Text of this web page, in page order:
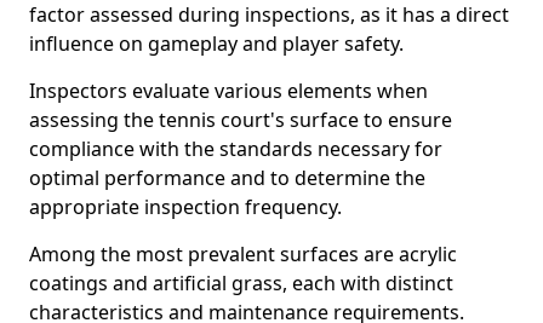
factor assessed during inspections, as it has a direct
influence on gameplay and player safety.
Inspectors evaluate various elements when
assessing the tennis court's surface to ensure
compliance with the standards necessary for
optimal performance and to determine the
appropriate inspection frequency.
Among the most prevalent surfaces are acrylic
coatings and artificial grass, each with distinct
characteristics and maintenance requirements.